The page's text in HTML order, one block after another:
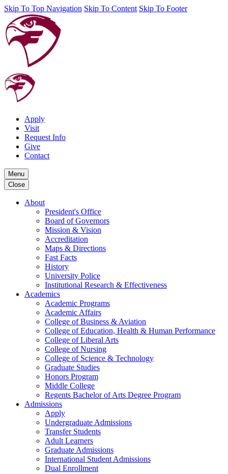
Skip To Top Navigation Skip To Content Skip To Footer
Apply
Visit
Request Info
Give
Contact
Menu
Close
About
President's Office
Board of Governors
Mission & Vision
Accreditation
Maps & Directions
Fast Facts
History
University Police
Institutional Research & Effectiveness
Academics
Academic Programs
Academic Affairs
College of Business & Aviation
College of Education, Health & Human Performance
College of Liberal Arts
College of Nursing
College of Science & Technology
Graduate Studies
Honors Program
Middle College
Regents Bachelor of Arts Degree Program
Admissions
Apply
Undergraduate Admissions
Transfer Students
Adult Learners
Graduate Admissions
International Student Admissions
Dual Enrollment